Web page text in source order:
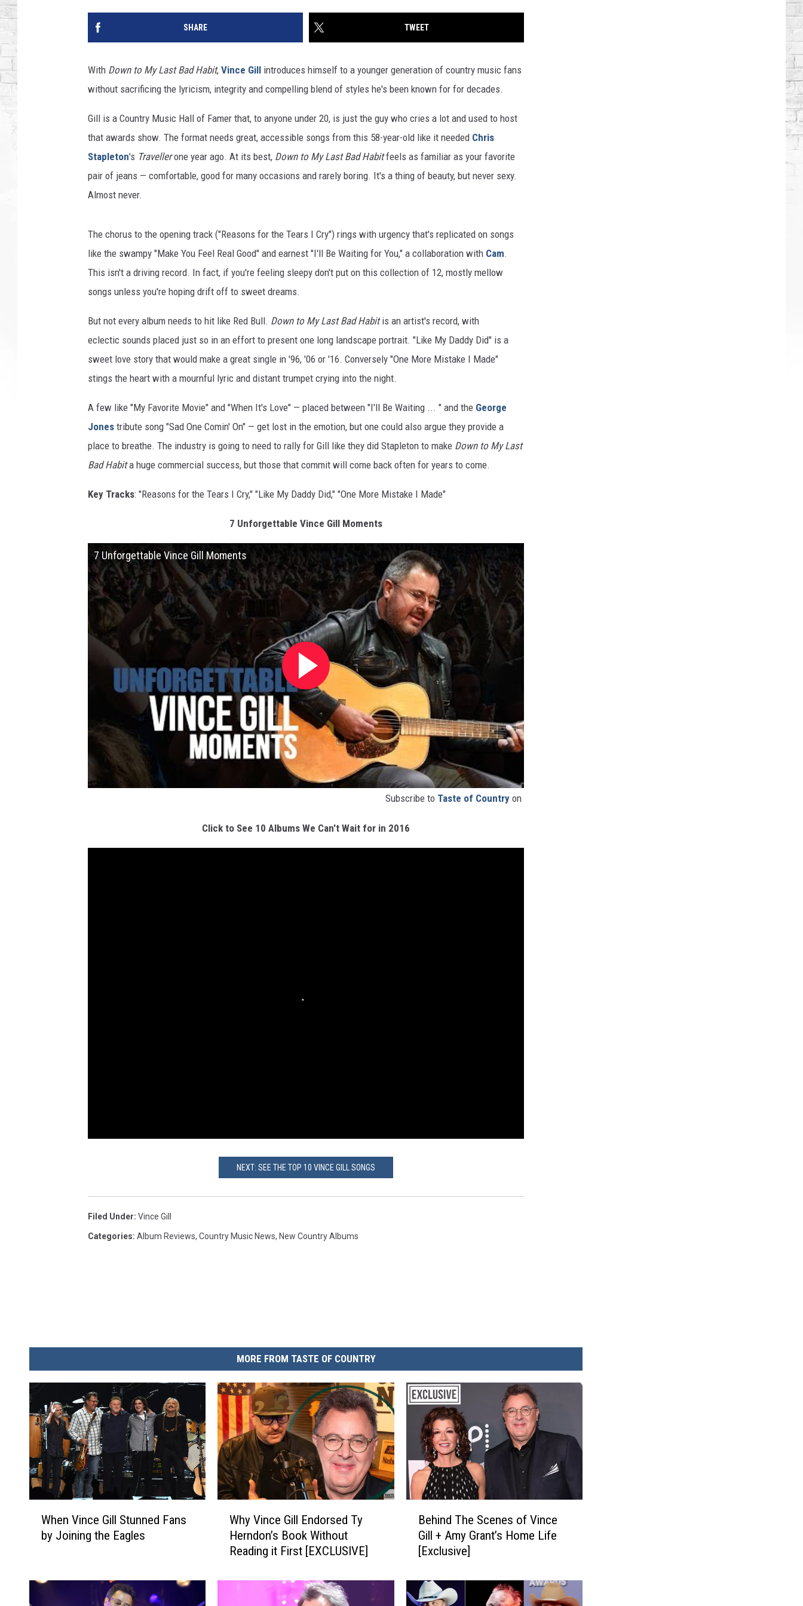
SHARE TWEET
With Down to My Last Bad Habit, Vince Gill introduces himself to a younger generation of country music fans
without sacrificing the lyricism, integrity and compelling blend of styles he's been known for for decades.
Gill is a Country Music Hall of Famer that, to anyone under 20, is just the guy who cries a lot and used to host
that awards show. The format needs great, accessible songs from this 58-year-old like it needed Chris
Stapleton's Travellerone year ago. At its best, Down to My Last Bad Habitfeels as familiar as your favorite
pair of jeans — comfortable, good for many occasions and rarely boring. It's a thing of beauty, but never sexy.
Almost never.
The chorus to the opening track ("Reasons for the Tears I Cry") rings with urgency that's replicated on songs
like the swampy "Make You Feel Real Good" and earnest "I'll Be Waiting for You," a collaboration with Cam.
This isn't a driving record. In fact, if you're feeling sleepy don't put on this collection of 12, mostly mellow
songs unless you're hoping drift off to sweet dreams.
But not every album needs to hit like Red Bull. Down to My Last Bad Habitis an artist's record, with
eclectic sounds placed just so in an effort to present one long landscape portrait. "Like My Daddy Did" is a
sweet love story that would make a great single in '96, '06 or '16. Conversely "One More Mistake I Made"
stings the heart with a mournful lyric and distant trumpet crying into the night.
A few like "My Favorite Movie" and "When It's Love" — placed between "I'll Be Waiting ... " and the George
Jones tribute song "Sad One Comin' On" — get lost in the emotion, but one could also argue they provide a
place to breathe. The industry is going to need to rally for Gill like they did Stapleton to make Down to My Last
Bad Habita huge commercial success, but those that commit will come back often for years to come.
Key Tracks: "Reasons for the Tears I Cry," "Like My Daddy Did," "One More Mistake I Made"
7 Unforgettable Vince Gill Moments
7 Unforgettable Vince Gill Moments
Subscribe to Taste of Country on
Click to See 10 Albums We Can't Wait for in 2016
NEXT: SEE THE TOP 10 VINCE GILL SONGS
Filed Under: Vince Gill
Categories: Album Reviews, Country Music News, New Country Albums
MORE FROM TASTE OF COUNTRY
i
When Vince Gill Stunned Fans
by Joining the Eagles
n
Why Vince Gill Endorsed Ty
Herndon’s Book Without
Reading it First [EXCLUSIVE]
d
T
Behind The Scenes of Vince
Gill + Amy Grant’s Home Life
[Exclusive]